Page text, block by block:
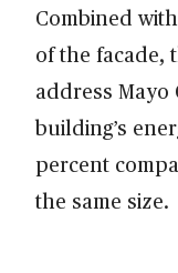
Combined
of the facade,
address Mayo
building’s
percent
the same size.